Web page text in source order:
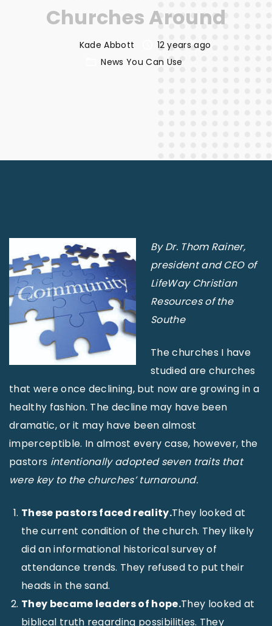
Churches Around
Kade Abbott
12 years ago
News You Can Use
By Dr. Thom Rainer,
president and CEO of
LifeWay Christian
Resources of the
Southe
The churches I have
studied are churches
that were once declining, but now are growing in a
healthy fashion. The decline may have been
dramatic, or it may have been almost
imperceptible. In almost every case, however, the
pastors intentionally adopted seven traits that
were key to the churches’ turnaround.
These pastors faced reality.They looked at
the current condition of the church. They likely
did an informational historical survey of
attendance trends. They refused to put their
heads in the sand.
They became leaders of hope.They looked at
biblical truth regarding possibilities. They